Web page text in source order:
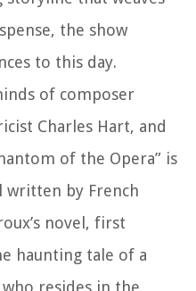
the show
to this day.
of composer
Charles Hart, and
of the Opera” is
written by French
novel, first
haunting tale of a